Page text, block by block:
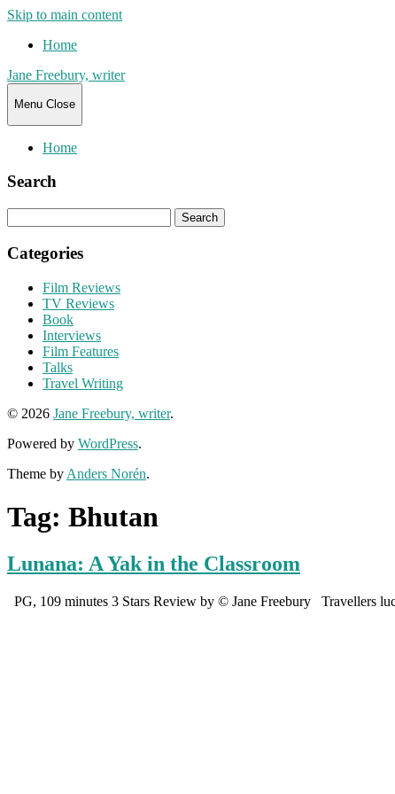
Skip to main content
Home
Jane Freebury, writer
Menu Close
Home
Search
for:
Categories
Film Reviews
TV Reviews
Book
Interviews
Film Features
Talks
Travel Writing
© 2026 Jane Freebury, writer.
Powered by WordPress.
Theme by Anders Norén.
Tag: Bhutan
Lunana: A Yak in the Classroom
PG, 109 minutes 3 Stars Review by © Jane Freebury Travellers